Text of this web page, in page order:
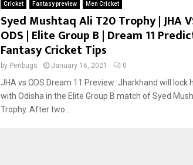
Cricket Fantasy preview Men Cricket
Syed Mushtaq Ali T20 Trophy | JHA
ODS | Elite Group B | Dream 11
Fantasy Cricket Tips
by Penbugs January 16, 2021 0
JHA vs ODS Dream 11 Preview: Jharkhand will lock
with Odisha in the Elite Group B match of Syed
Trophy. After two...